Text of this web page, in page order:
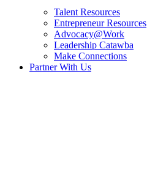
Talent Resources
Entrepreneur Resources
Advocacy@Work
Leadership Catawba
Make Connections
Partner With Us